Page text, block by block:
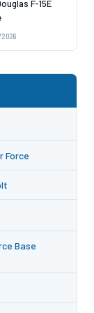
F-15E
Force
Base